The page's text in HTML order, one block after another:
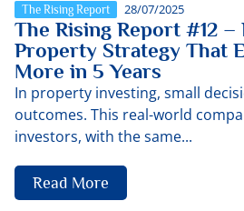
The Rising Report 28/07/2025
The Rising Report #12
Property Strategy That
More in 5 Years
In property investing, small
outcomes. This real-world
investors, with the same...
Read More